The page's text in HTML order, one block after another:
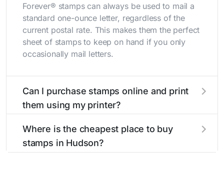
Forever® stamps can always be used to mail a
standard one-ounce letter, regardless of the
current postal rate. This makes them the perfect
sheet of stamps to keep on hand if you only
occasionally mail letters.
Can I purchase stamps online and print
them using my printer?
them using your home printer atStamps.com
all without having to go to the store.
Where is the cheapest place to buy
stamps in Hudson?